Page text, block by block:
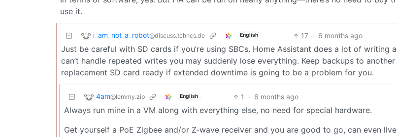
use it.
i_am_not_a_robot@discuss.tchncs.de English 17 · 6 months ago
Just be careful with SD cards if you’re using SBCs. Home Assistant does a lot of writing
can’t handle repeated writes you may suddenly lose everything. Keep backups to
replacement SD card ready if extended downtime is going to be a problem for you.
4am@lemmy.zip English 1 · 6 months ago
Always run mine in a VM along with everything else, no need for special hardware.
Get yourself a PoE Zigbee and/or Z-wave receiver and you are good to go, can even